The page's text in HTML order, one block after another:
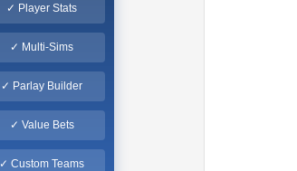
✓ Player Stats
✓ Multi-Sims
✓ Parlay Builder
✓ Value Bets
✓ Custom Teams